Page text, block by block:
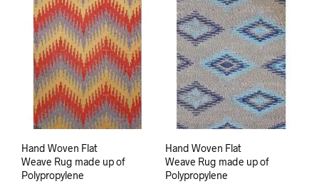
Hand Woven Flat
Weave Rug made up of
Polypropylene
Hand Woven Flat
Weave Rug made up of
Polypropylene